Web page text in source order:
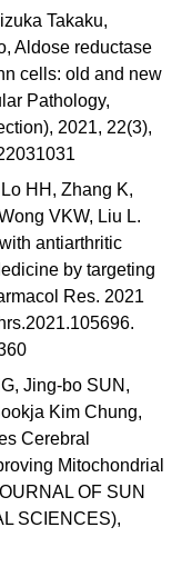
Takaku,
Aldose reductase
cells: old and new
Pathology,
2021, 22(3),
HH, Zhang K,
VKW, Liu L.
antiarthritic
by targeting
Res. 2021
Jing-bo SUN,
Kim Chung,
Cerebral
Mitochondrial
OF SUN
SCIENCES),